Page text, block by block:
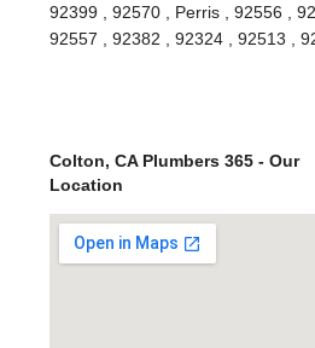
92399 , 92570 , Perris , 92556 ,
92557 , 92382 , 92324 , 92513 ,
Colton, CA Plumbers 365 - Our
Location